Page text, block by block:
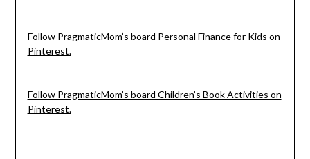
Follow PragmaticMom’s board Personal Finance for Kids on
Pinterest.
Follow PragmaticMom’s board Children’s Book Activities on
Pinterest.